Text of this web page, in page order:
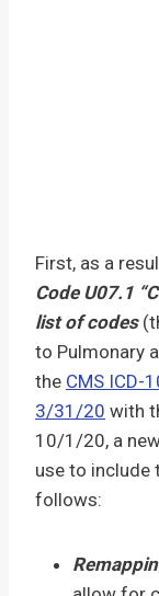
First, as a
Code U07.1
list of codes
to Pulmonary
the CMS ICD-
3/31/20 with
10/1/20, a
use to include
follows: